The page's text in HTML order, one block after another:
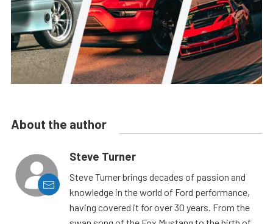
About the author
Steve Turner
Steve Turner brings decades of passion and
knowledge in the world of Ford performance,
having covered it for over 30 years. From the